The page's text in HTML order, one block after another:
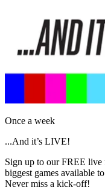
Once a week
...And it’s LIVE!
Sign up to our FREE
biggest games available
Never miss a kick-off!